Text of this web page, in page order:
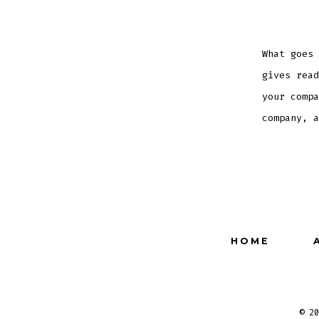
What
gives
your
company,
HOME
©